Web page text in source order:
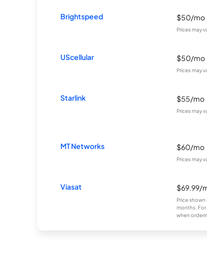
Brightspeed $50/mo
Prices may
UScellular $50/mo
Prices may
Starlink $55/mo
Prices may
MT Networks $60/mo
Prices may
Viasat $69.99/
Price
months. For
when